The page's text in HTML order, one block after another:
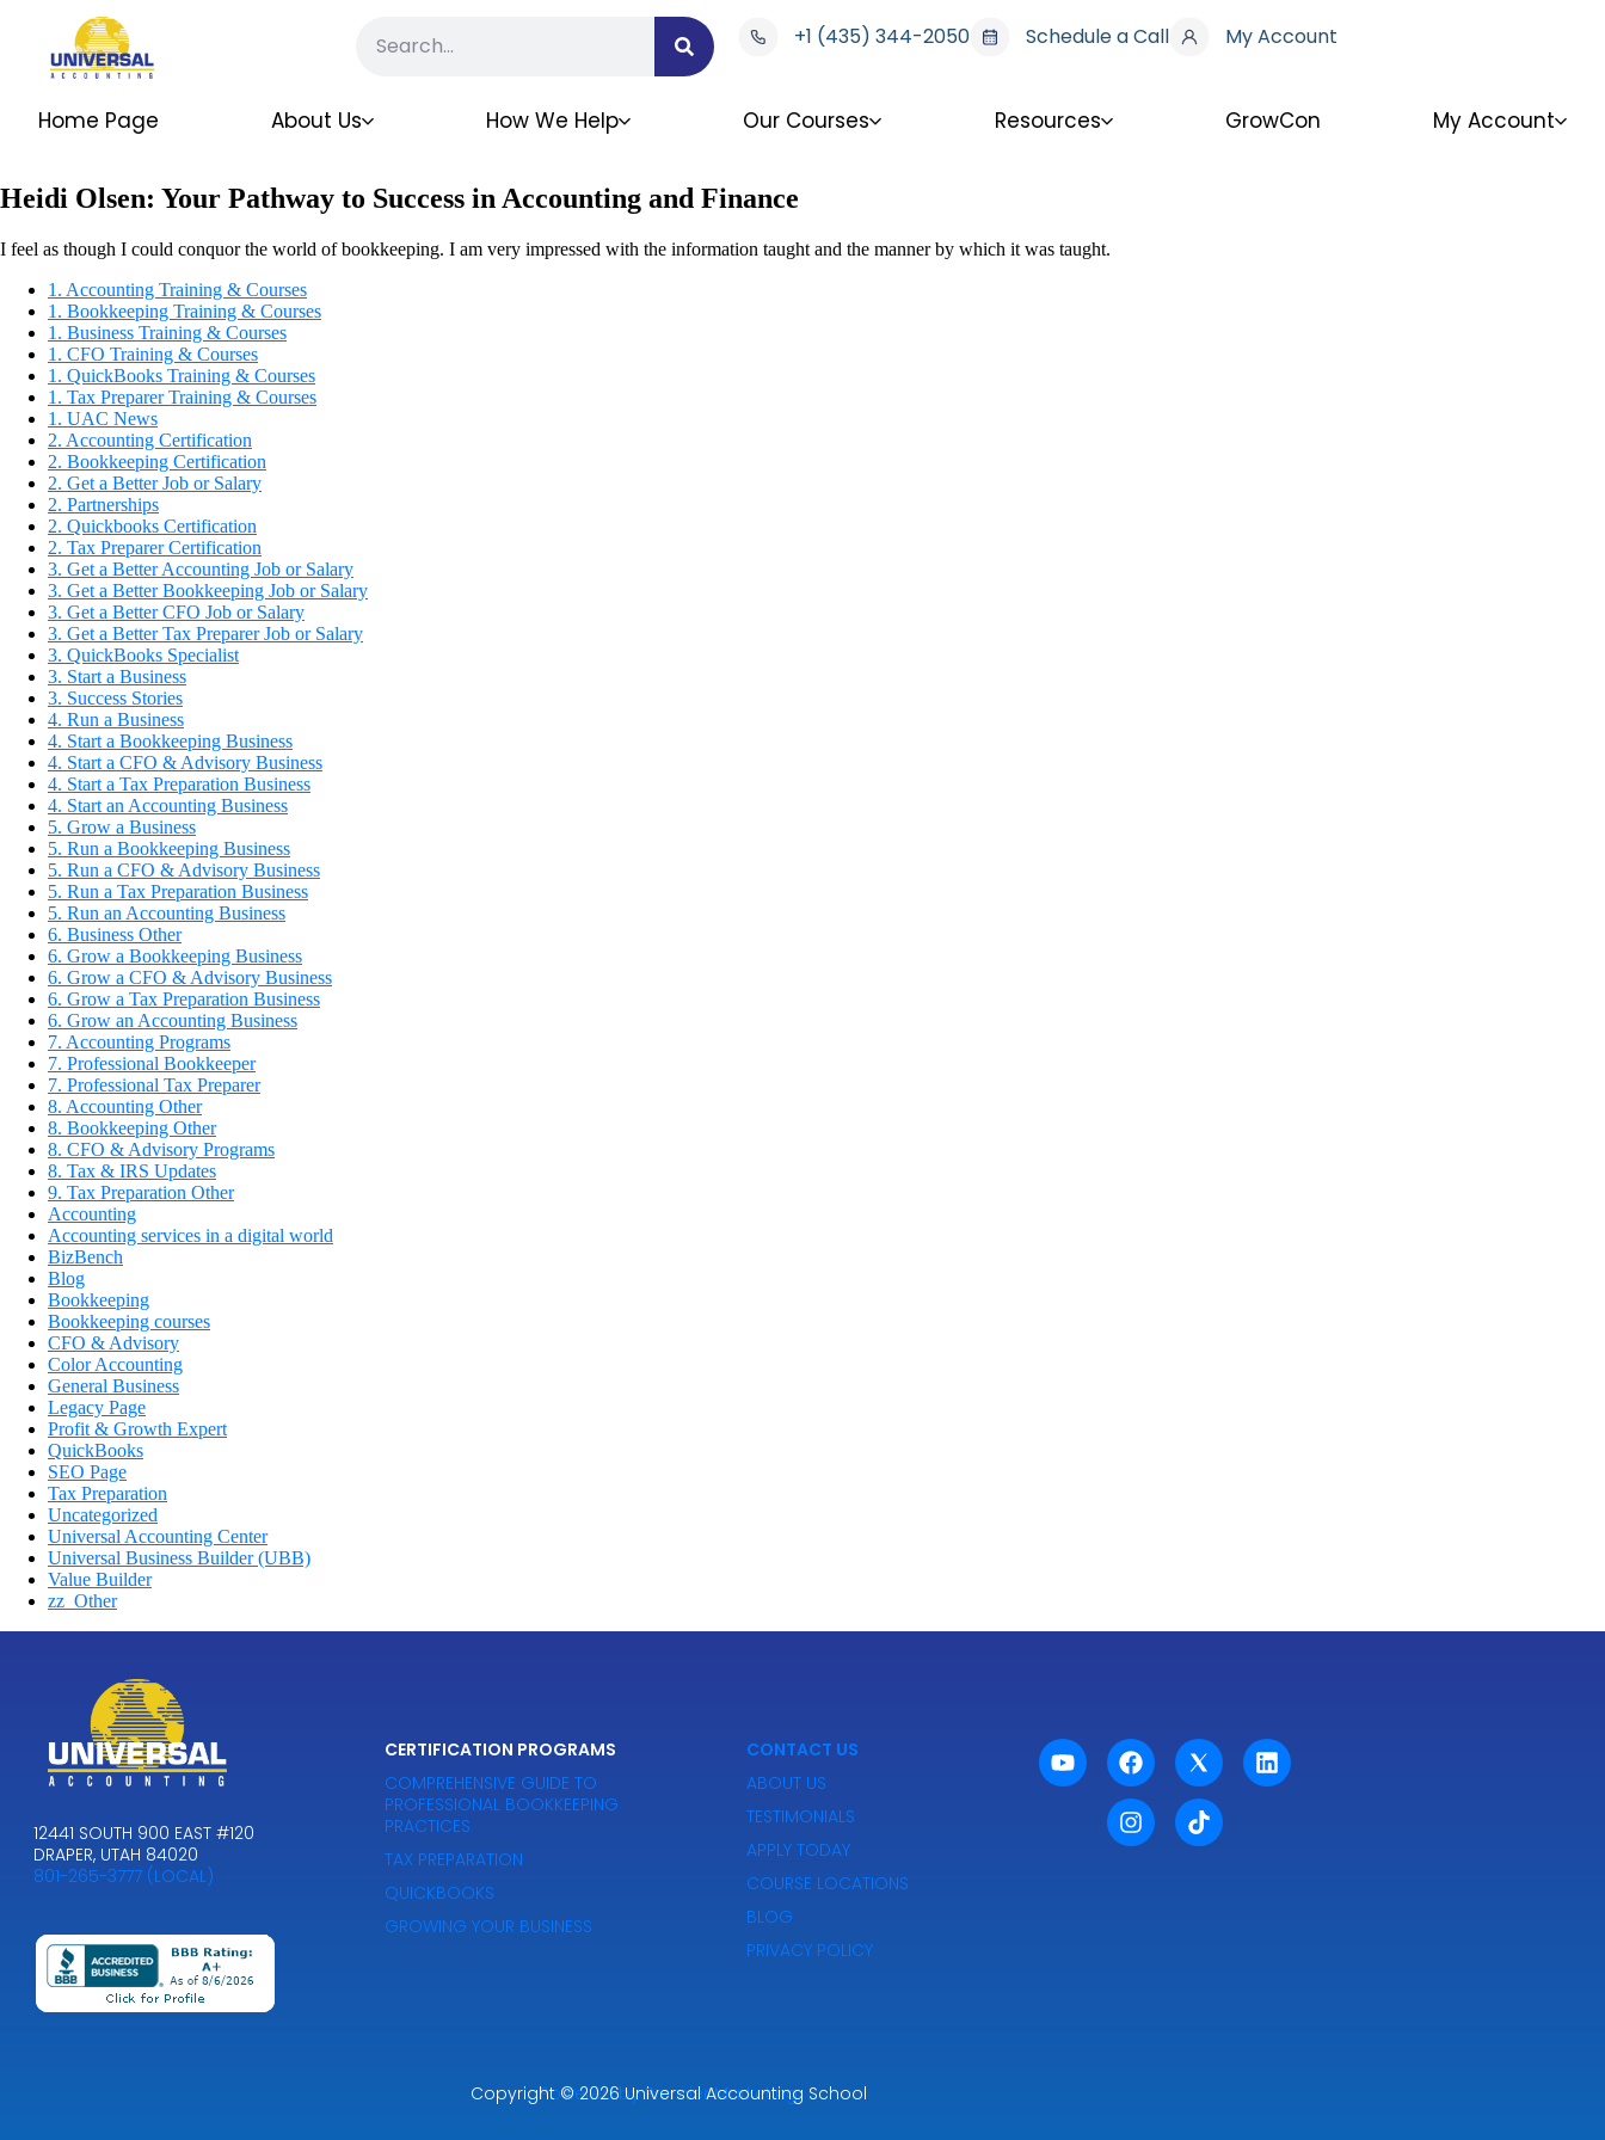
+1 (435) 344-2050 Schedule a Call My Account
Home Page About Us How We Help Our Courses Resources GrowCon My Account
Heidi Olsen: Your Pathway to Success in Accounting and Finance
I feel as though I could conquor the world of bookkeeping. I am very impressed with the information taught and the manner by which it was taught.
1. Accounting Training & Courses
1. Bookkeeping Training & Courses
1. Business Training & Courses
1. CFO Training & Courses
1. QuickBooks Training & Courses
1. Tax Preparer Training & Courses
1. UAC News
2. Accounting Certification
2. Bookkeeping Certification
2. Get a Better Job or Salary
2. Partnerships
2. Quickbooks Certification
2. Tax Preparer Certification
3. Get a Better Accounting Job or Salary
3. Get a Better Bookkeeping Job or Salary
3. Get a Better CFO Job or Salary
3. Get a Better Tax Preparer Job or Salary
3. QuickBooks Specialist
3. Start a Business
3. Success Stories
4. Run a Business
4. Start a Bookkeeping Business
4. Start a CFO & Advisory Business
4. Start a Tax Preparation Business
4. Start an Accounting Business
5. Grow a Business
5. Run a Bookkeeping Business
5. Run a CFO & Advisory Business
5. Run a Tax Preparation Business
5. Run an Accounting Business
6. Business Other
6. Grow a Bookkeeping Business
6. Grow a CFO & Advisory Business
6. Grow a Tax Preparation Business
6. Grow an Accounting Business
7. Accounting Programs
7. Professional Bookkeeper
7. Professional Tax Preparer
8. Accounting Other
8. Bookkeeping Other
8. CFO & Advisory Programs
8. Tax & IRS Updates
9. Tax Preparation Other
Accounting
Accounting services in a digital world
BizBench
Blog
Bookkeeping
Bookkeeping courses
CFO & Advisory
Color Accounting
General Business
Legacy Page
Profit & Growth Expert
QuickBooks
SEO Page
Tax Preparation
Uncategorized
Universal Accounting Center
Universal Business Builder (UBB)
Value Builder
zz_Other
12441 SOUTH 900 EAST #120
DRAPER, UTAH 84020
801-265-3777 (LOCAL)
CERTIFICATION PROGRAMS
COMPREHENSIVE GUIDE TO
PROFESSIONAL BOOKKEEPING
PRACTICES
TAX PREPARATION
QUICKBOOKS
GROWING YOUR BUSINESS
CONTACT US
ABOUT US
TESTIMONIALS
APPLY TODAY
COURSE LOCATIONS
BLOG
PRIVACY POLICY
Powered by Premier Marketing
Copyright © 2026 Universal Accounting School